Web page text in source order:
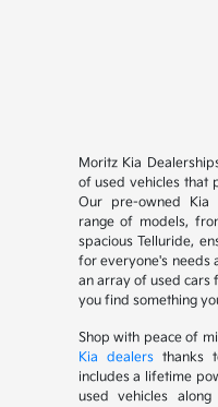
Moritz Kia
of used vehicles that
Our pre-owned Kia
range of models,
spacious Telluride,
for everyone's needs
an array of used cars
you find something
Shop with peace of
Kia dealersthanks
includes a lifetime
used vehicles